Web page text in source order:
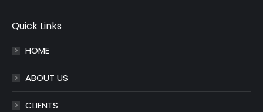
opens
new
opens
new
Quick Links
HOME
ABOUT US
CLIENTS